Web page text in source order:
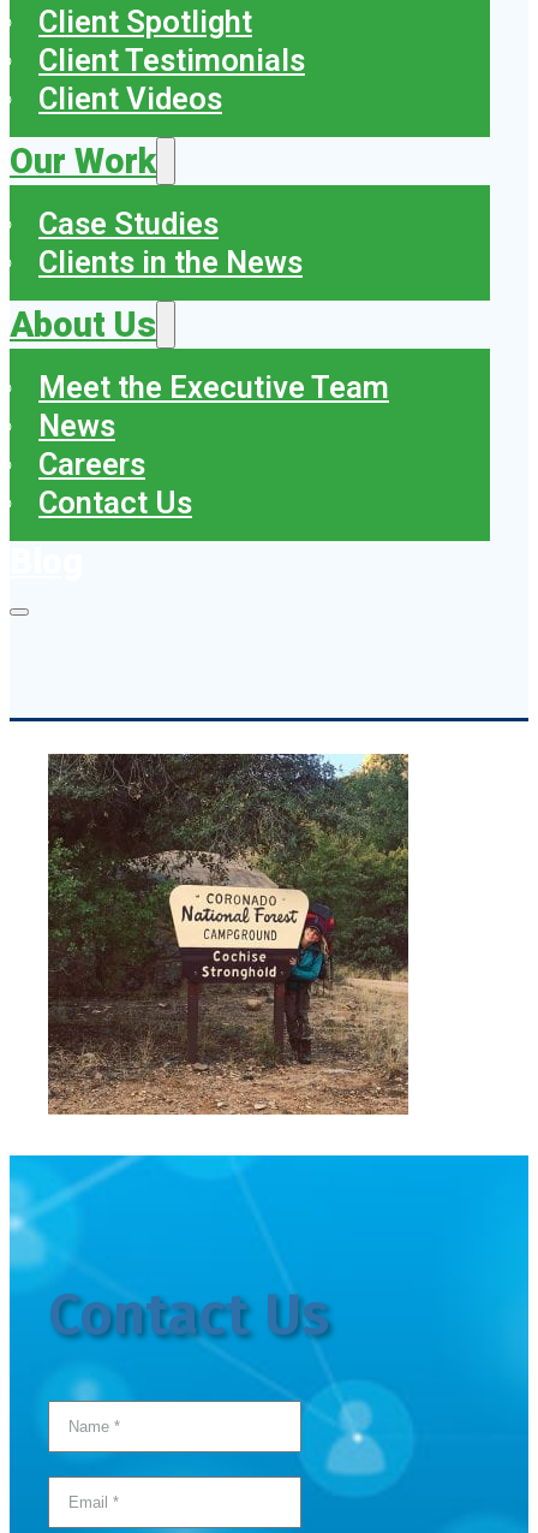
Client Spotlight
Client Testimonials
Client Videos
Our Work
Case Studies
Clients in the News
About Us
Meet the Executive Team
News
Careers
Contact Us
Contact Us